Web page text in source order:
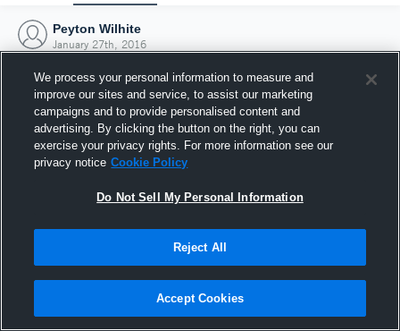
Peyton Wilhite
January 27th, 2016
Joined Hudl
27 January 2016
We process your personal information to measure and
improve our sites and service, to assist our marketing
campaigns and to provide personalised content and
advertising. By clicking the button on the right, you can
exercise your privacy rights. For more information see our
privacy notice Cookie Policy
Do Not Sell My Personal Information
Reject All
Accept Cookies